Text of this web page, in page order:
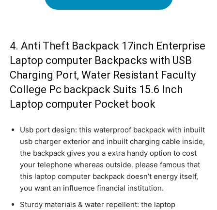
4. Anti Theft Backpack 17inch Enterprise
Laptop computer Backpacks with USB
Charging Port, Water Resistant Faculty
College Pc backpack Suits 15.6 Inch
Laptop computer Pocket book
Usb port design: this waterproof backpack with inbuilt
usb charger exterior and inbuilt charging cable inside,
the backpack gives you a extra handy option to cost
your telephone whereas outside. please famous that
this laptop computer backpack doesn’t energy itself,
you want an influence financial institution.
Sturdy materials & water repellent: the laptop